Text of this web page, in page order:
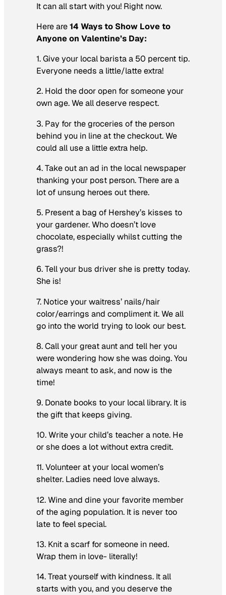
It can all start with you! Right now.
Here are14 Ways to Show Love to
Anyone on Valentine’s Day:
1. Give your local barista a 50 percent tip.
Everyone needs a little/latte extra!
2. Hold the door open for someone your
own age. We all deserve respect.
3. Pay for the groceries of the person
behind you in line at the checkout. We
could all use a little extra help.
4. Take out an ad in the local newspaper
thanking your post person. There are a
lot of unsung heroes out there.
5. Present a bag of Hershey’s kisses to
your gardener. Who doesn’t love
chocolate, especially whilst cutting the
grass?!
6. Tell your bus driver she is pretty today.
She is!
7. Notice your waitress’ nails/hair
color/earrings and compliment it. We all
go into the world trying to look our best.
8. Call your great aunt and tell her you
were wondering how she was doing. You
always meant to ask, and now is the
time!
9. Donate books to your local library. It is
the gift that keeps giving.
10. Write your child’s teacher a note. He
or she does a lot without extra credit.
11. Volunteer at your local women’s
shelter. Ladies need love always.
12. Wine and dine your favorite member
of the aging population. It is never too
late to feel special.
13. Knit a scarf for someone in need.
Wrap them in love- literally!
14. Treat yourself with kindness. It all
starts with you, and you deserve the